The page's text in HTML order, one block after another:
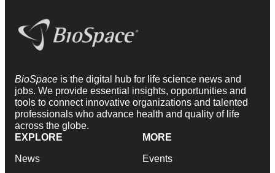
BioSpace is the digital hub for life science news and
jobs. We provide essential insights, opportunities and
tools to connect innovative organizations and talented
professionals who advance health and quality of life
across the globe.
EXPLORE
News
MORE
Events